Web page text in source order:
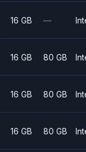
16 GB —
16 GB 80 GB
16 GB 80 GB
16 GB 80 GB